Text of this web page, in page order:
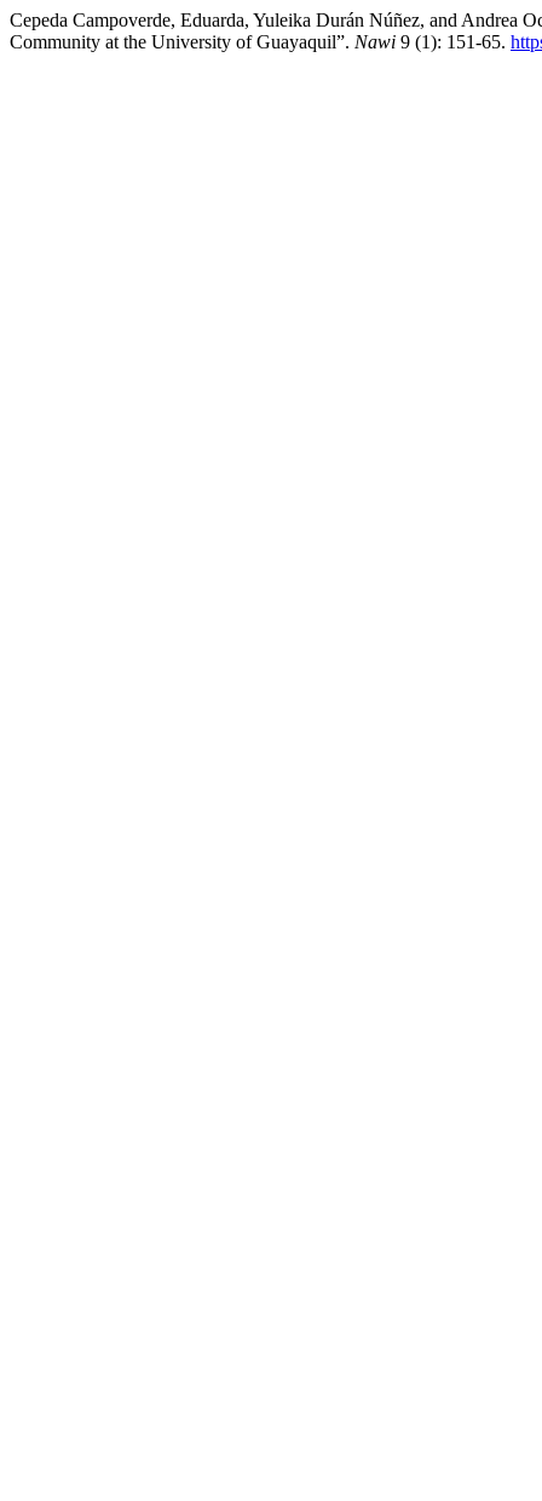
Cepeda Campoverde, Eduarda, Yuleika Durán Núñez, and Andrea
Community at the University of Guayaquil”. Nawi 9 (1): 151-65.